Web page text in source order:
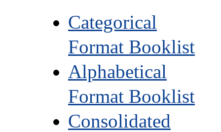
Categorical
Format Booklist
Alphabetical
Format Booklist
Consolidated